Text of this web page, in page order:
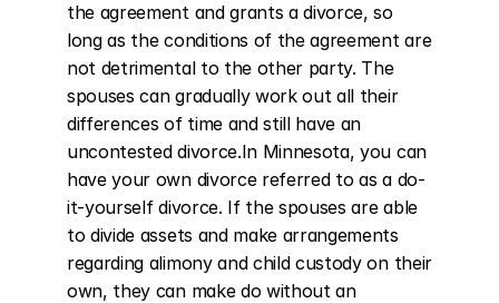
the agreement and grants a divorce, so
long as the conditions of the agreement are
not detrimental to the other party. The
spouses can gradually work out all their
differences of time and still have an
uncontested divorce.In Minnesota, you can
have your own divorce referred to as a do-
it-yourself divorce. If the spouses are able
to divide assets and make arrangements
regarding alimony and child custody on their
own, they can make do without an